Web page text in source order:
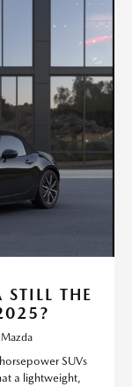
THE
SUVs
a lightweight,